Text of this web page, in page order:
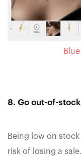
8. Go out-of-
Being low on
risk of losing a